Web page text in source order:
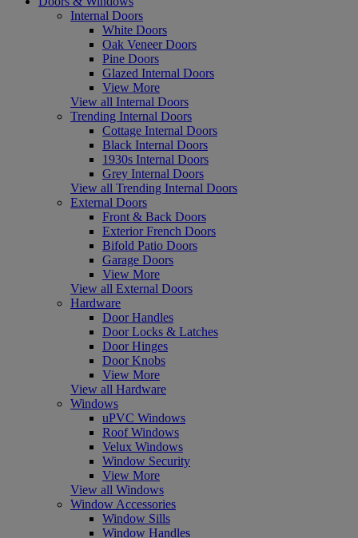
Internal Doors
White Doors
Oak Veneer Doors
Pine Doors
Glazed Internal Doors
View More
View all Internal Doors
Trending Internal Doors
Cottage Internal Doors
Black Internal Doors
1930s Internal Doors
Grey Internal Doors
View all Trending Internal Doors
External Doors
Front & Back Doors
Exterior French Doors
Bifold Patio Doors
Garage Doors
View More
View all External Doors
Hardware
Door Handles
Door Locks & Latches
Door Hinges
Door Knobs
View More
View all Hardware
Windows
uPVC Windows
Roof Windows
Velux Windows
Window Security
View More
View all Windows
Window Accessories
Window Sills
Window Handles